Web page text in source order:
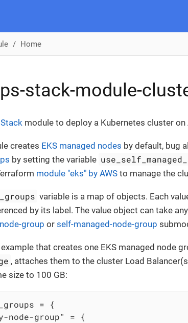
Home
stack-module-
module to deploy a Kubernetes cluster on
creates EKS managed nodes by default, bug
by setting the variable
module "eks" by AWS to manage the
variable is a map of objects. Each
by its label. The value object can take
group or self-managed-node-group
example that creates one EKS managed node
, attaches them to the cluster Load
size to 100 GB:
= {
node-group" = {